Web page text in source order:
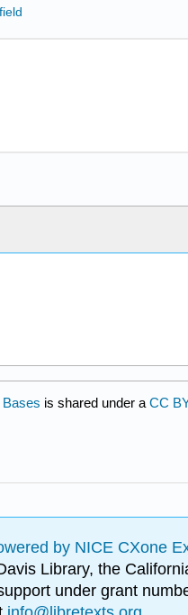
Bases is shared under a CC
by NICE CXone
Library, the
under grant